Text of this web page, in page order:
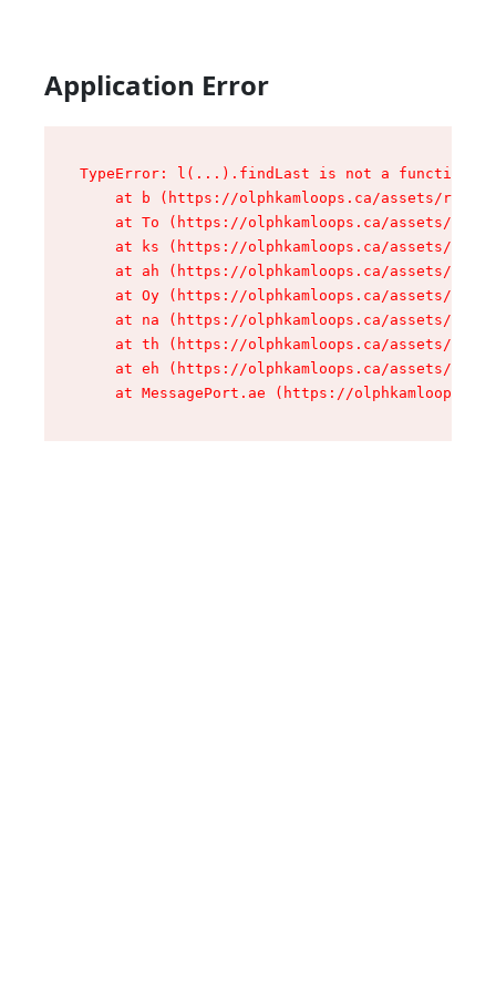
Application Error
TypeError: l(...).findLast is not a function
at b (https://olphkamloops.ca/assets/root-
at To (https://olphkamloops.ca/assets/
at ks (https://olphkamloops.ca/assets/
at ah (https://olphkamloops.ca/assets/
at Oy (https://olphkamloops.ca/assets/
at na (https://olphkamloops.ca/assets/
at th (https://olphkamloops.ca/assets/
at eh (https://olphkamloops.ca/assets/
at MessagePort.ae (https://